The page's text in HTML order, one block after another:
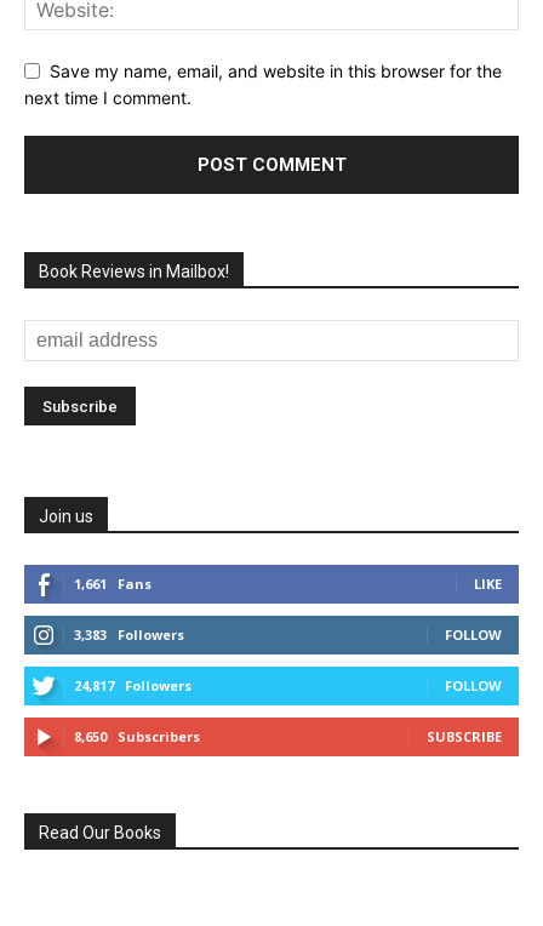
Save my name, email, and website in this browser for the
next time I comment.
Book Reviews in Mailbox!
Join us
1,661 Fans LIKE
3,383 Followers FOLLOW
24,817 Followers FOLLOW
8,650 Subscribers SUBSCRIBE
Read Our Books